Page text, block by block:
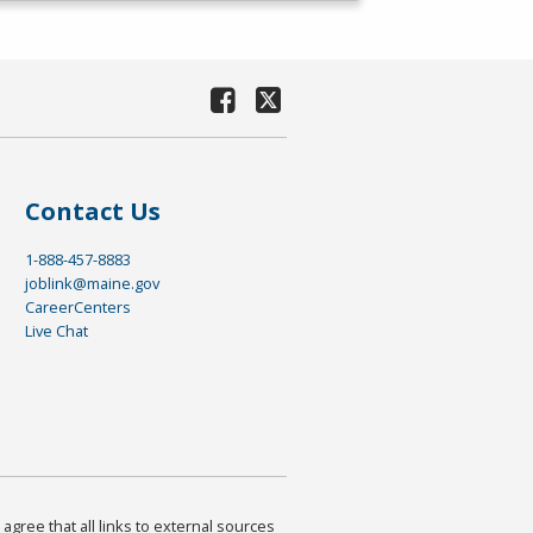
Contact Us
1-888-457-8883
joblink@maine.gov
CareerCenters
Live Chat
agree that all links to external sources